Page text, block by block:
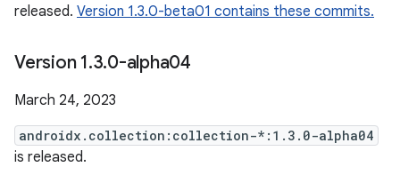
released. Version 1.3.0-beta01 contains these commits.
Version 1.3.0-alpha04
March 24, 2023
androidx.collection:collection-*:1.3.0-alpha04
is released.